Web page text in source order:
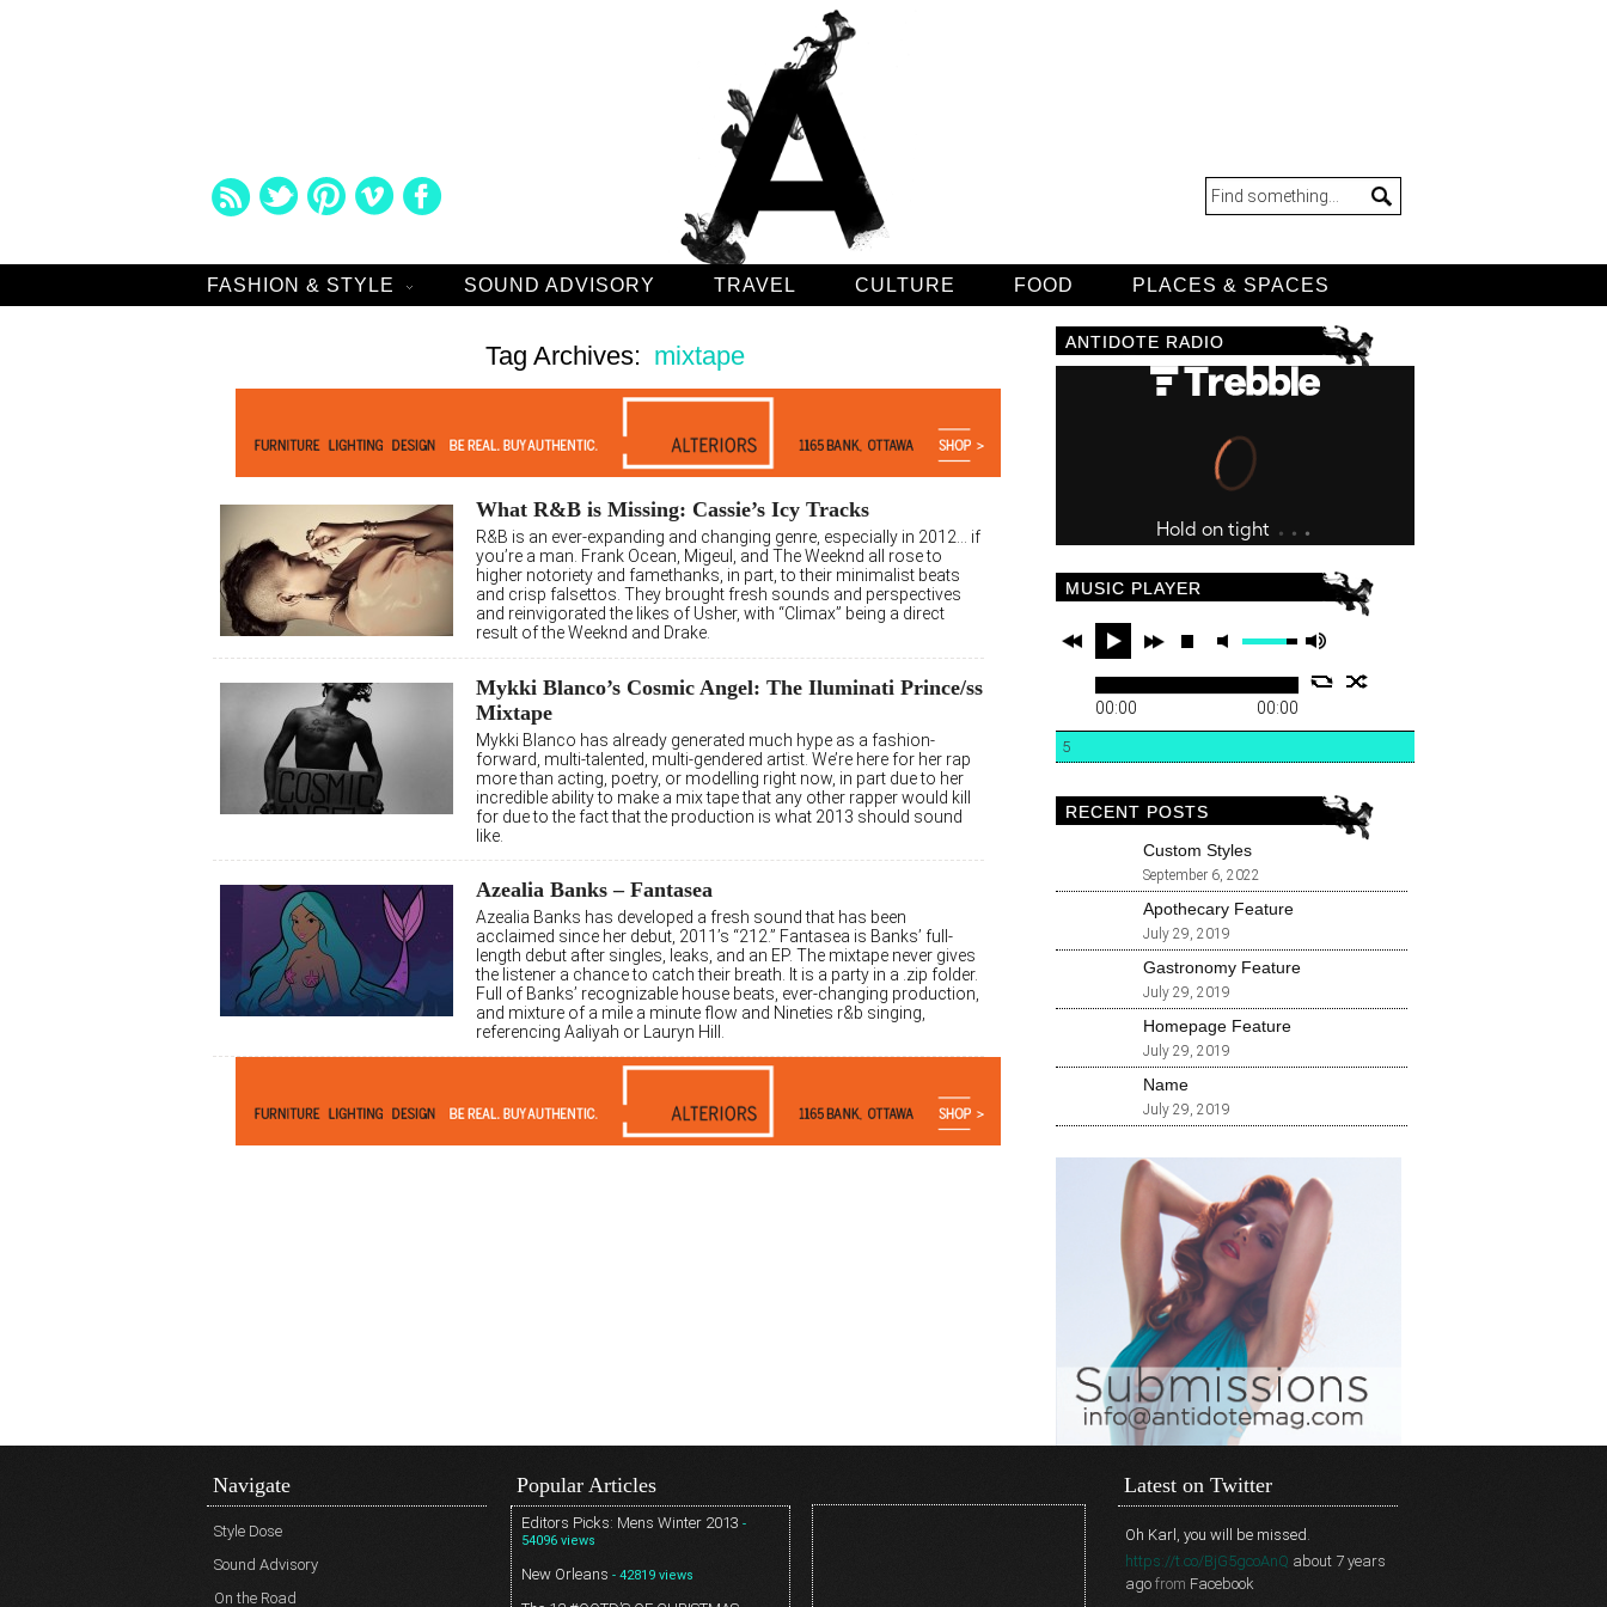
FASHION & STYLE SOUND ADVISORY TRAVEL CULTURE FOOD PLACES & SPACES
Tag Archives: mixtape
What R&B is Missing: Cassie’s Icy Tracks
R&B is an ever-expanding and changing genre, especially in 2012… if
you’re a man. Frank Ocean, Migeul, and The Weeknd all rose to
higher notoriety and famethanks, in part, to their minimalist beats
and crisp falsettos. They brought fresh sounds and perspectives
and reinvigorated the likes of Usher, with “Climax” being a direct
result of the Weeknd and Drake.
Mykki Blanco’s Cosmic Angel: The Iluminati Prince/ss
Mixtape
Mykki Blanco has already generated much hype as a fashion-
forward, multi-talented, multi-gendered artist. We’re here for her rap
more than acting, poetry, or modelling right now, in part due to her
incredible ability to make a mix tape that any other rapper would kill
for due to the fact that the production is what 2013 should sound
like.
Azealia Banks – Fantasea
Azealia Banks has developed a fresh sound that has been
acclaimed since her debut, 2011’s “212.” Fantasea is Banks’ full-
length debut after singles, leaks, and an EP. The mixtape never gives
the listener a chance to catch their breath. It is a party in a .zip folder.
Full of Banks’ recognizable house beats, ever-changing production,
and mixture of a mile a minute flow and Nineties r&b singing,
referencing Aaliyah or Lauryn Hill.
ANTIDOTE RADIO
MUSIC PLAYER
00:00 00:00
5
RECENT POSTS
Custom Styles
September 6, 2022
Apothecary Feature
July 29, 2019
Gastronomy Feature
July 29, 2019
Homepage Feature
July 29, 2019
Name
July 29, 2019
Navigate
Style Dose
Sound Advisory
On the Road
Popular Articles
Editors Picks: Mens Winter 2013 -
54096 views
New Orleans - 42819 views
Latest on Twitter
Oh Karl, you will be missed.
https://t.co/BjG5gcoAnQ about 7 years
ago from Facebook